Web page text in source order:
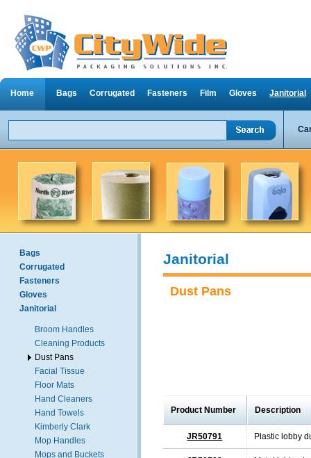
Home Bags Corrugated Fasteners Film Gloves Janitorial
Bags
Corrugated
Fasteners
Gloves
Janitorial
Broom Handles
Cleaning Products
Dust Pans
Facial Tissue
Floor Mats
Hand Cleaners
Hand Towels
Kimberly Clark
Mop Handles
Mops and Buckets
Janitorial
Dust Pans
Product Number Description
JR50791 Plastic lobby